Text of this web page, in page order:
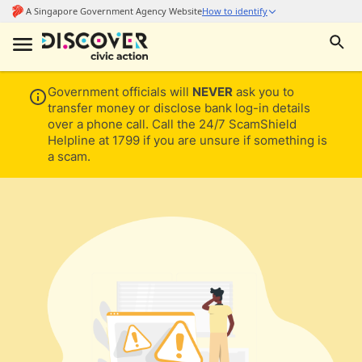
Government officials will NEVER ask you to
transfer money or disclose bank log-in details
over a phone call. Call the 24/7 ScamShield
Helpline at 1799 if you are unsure if something is
a scam.